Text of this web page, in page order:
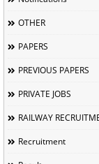
OTHER
PAPERS
PREVIOUS PAPERS
PRIVATE JOBS
RAILWAY
Recruitment